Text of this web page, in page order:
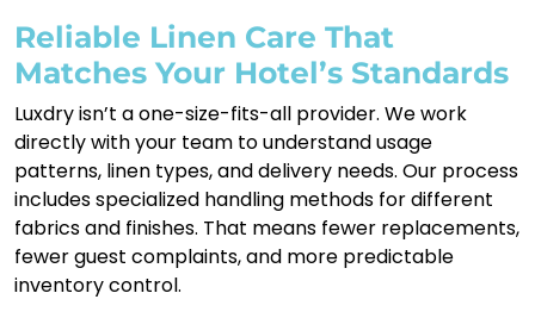
Reliable Linen Care That
Matches Your Hotel’s Standards
Luxdry isn’t a one-size-fits-all provider. We work
directly with your team to understand usage
patterns, linen types, and delivery needs. Our process
includes specialized handling methods for different
fabrics and finishes. That means fewer replacements,
fewer guest complaints, and more predictable
inventory control.